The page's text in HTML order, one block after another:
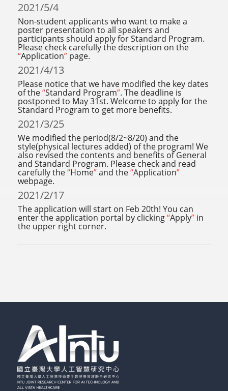
2021/5/4
Non-student applicants who want to make a
poster presentation to all speakers and
participants should apply for Standard Program.
Please check carefully the description on the
“Application”page.
2021/4/13
Please notice that we have modified the key dates
of the“Standard Program”. The deadline is
postponed to May 31st. Welcome to apply for the
Standard Program to get more benefits.
2021/3/25
We modified the period(8/2~8/20) and the
style(physical lectures added) of the program! We
also revised the contents and benefits of General
and Standard Program. Please check and read
carefully the“Home”and the“Application”
webpage.
2021/2/17
The application will start on Feb 20th! You can
enter the application portal by clicking“Apply”in
the upper right corner.